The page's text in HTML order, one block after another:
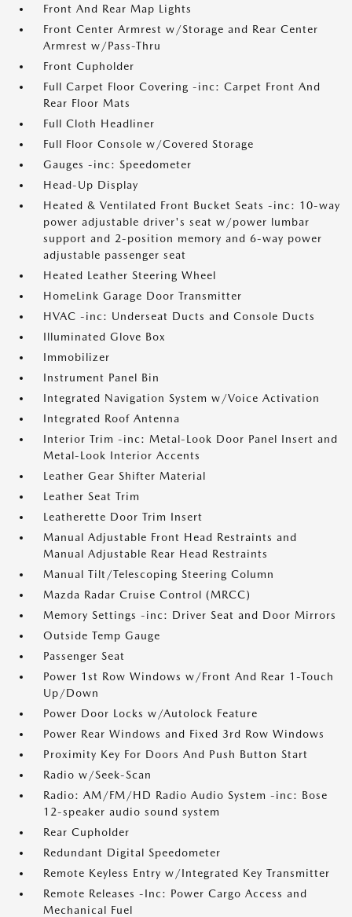
Front And Rear Map Lights
Front Center Armrest w/Storage and Rear Center
Armrest w/Pass-Thru
Front Cupholder
Full Carpet Floor Covering -inc: Carpet Front And
Rear Floor Mats
Full Cloth Headliner
Full Floor Console w/Covered Storage
Gauges -inc: Speedometer
Head-Up Display
Heated & Ventilated Front Bucket Seats -inc: 10-way
power adjustable driver's seat w/power lumbar
support and 2-position memory and 6-way power
adjustable passenger seat
Heated Leather Steering Wheel
HomeLink Garage Door Transmitter
HVAC -inc: Underseat Ducts and Console Ducts
Illuminated Glove Box
Immobilizer
Instrument Panel Bin
Integrated Navigation System w/Voice Activation
Integrated Roof Antenna
Interior Trim -inc: Metal-Look Door Panel Insert and
Metal-Look Interior Accents
Leather Gear Shifter Material
Leather Seat Trim
Leatherette Door Trim Insert
Manual Adjustable Front Head Restraints and
Manual Adjustable Rear Head Restraints
Manual Tilt/Telescoping Steering Column
Mazda Radar Cruise Control (MRCC)
Memory Settings -inc: Driver Seat and Door Mirrors
Outside Temp Gauge
Passenger Seat
Power 1st Row Windows w/Front And Rear 1-Touch
Up/Down
Power Door Locks w/Autolock Feature
Power Rear Windows and Fixed 3rd Row Windows
Proximity Key For Doors And Push Button Start
Radio w/Seek-Scan
Radio: AM/FM/HD Radio Audio System -inc: Bose
12-speaker audio sound system
Rear Cupholder
Redundant Digital Speedometer
Remote Keyless Entry w/Integrated Key Transmitter
Remote Releases -Inc: Power Cargo Access and
Mechanical Fuel